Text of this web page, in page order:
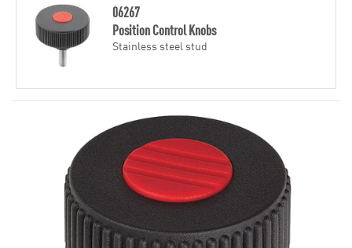
06267
Position Control Knobs
Stainless steel stud